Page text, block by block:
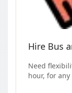
Hire Bus
Need
hour, for